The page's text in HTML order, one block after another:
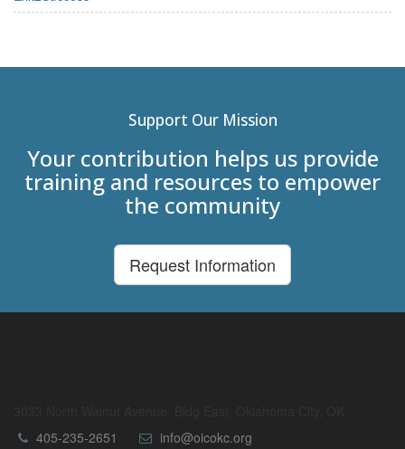
Support Our Mission
Your contribution helps us provide
training and resources to empower
the community
Request Information
405-235-2651
info@oicokc.org